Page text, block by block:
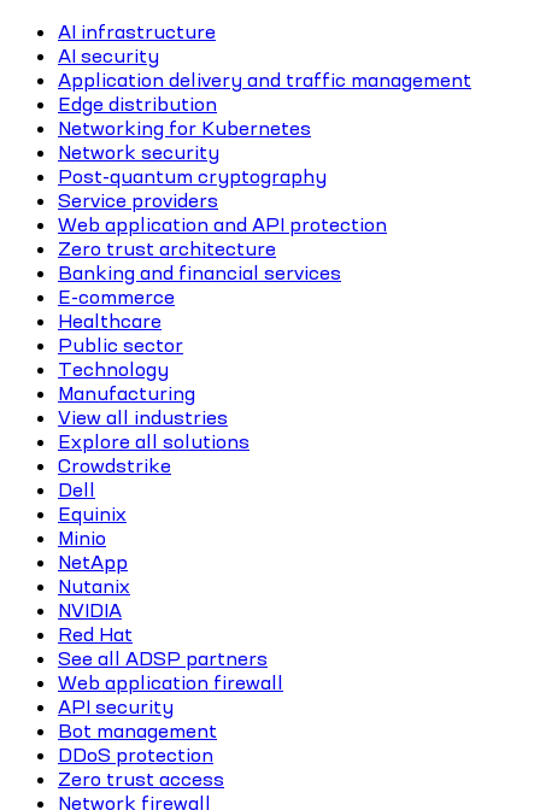
AI infrastructure
AI security
Application delivery and traffic management
Edge distribution
Networking for Kubernetes
Network security
Post-quantum cryptography
Service providers
Web application and API protection
Zero trust architecture
Banking and financial services
E-commerce
Healthcare
Public sector
Technology
Manufacturing
View all industries
Explore all solutions
Crowdstrike
Dell
Equinix
Minio
NetApp
Nutanix
NVIDIA
Red Hat
See all ADSP partners
Web application firewall
API security
Bot management
DDoS protection
Zero trust access
Network firewall